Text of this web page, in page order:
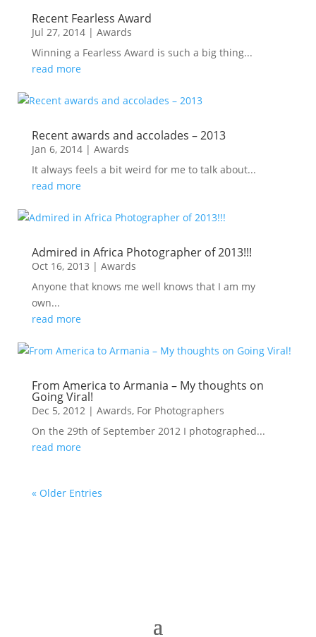
Recent Fearless Award
Jul 27, 2014| Awards
Winning a Fearless Award is such a big thing...
read more
Recent awards and accolades – 2013
Jan 6, 2014| Awards
It always feels a bit weird for me to talk about...
read more
Admired in Africa Photographer of 2013!!!
Oct 16, 2013 | Awards
Anyone that knows me well knows that I am my
own...
read more
From America to Armania – My thoughts on
Going Viral!
Dec 5, 2012| Awards, For Photographers
On the 29th of September 2012 I photographed...
read more
« Older Entries